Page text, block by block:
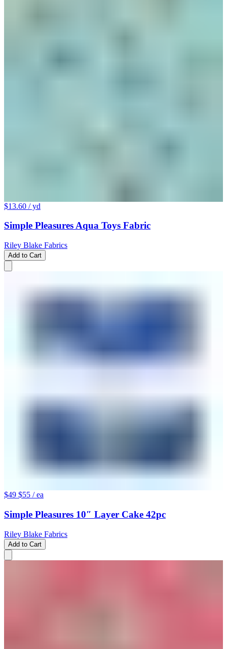
$13.60 / yd
Simple Pleasures Aqua Toys Fabric
Riley Blake Fabrics
Add to Cart
$49 $55 / ea
Simple Pleasures 10″ Layer Cake 42pc
Riley Blake Fabrics
Add to Cart